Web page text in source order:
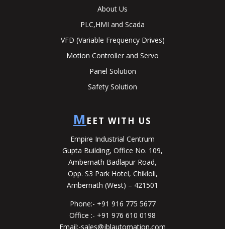
About Us
PLC,HMI and Scada
VFD (Variable Frequency Drives)
Motion Controller and Servo
Panel Solution
Safety Solution
M EET WITH US
Empire Industrial Centrum
Gupta Building, Office No. 109,
Ambernath Badlapur Road,
Opp. S3 Park Hotel, Chikloli,
Ambernath (West) – 421501
Phone:- +91 916 775 5677
Office :- +91 976 610 0198
Email:-sales@jblautomation.com